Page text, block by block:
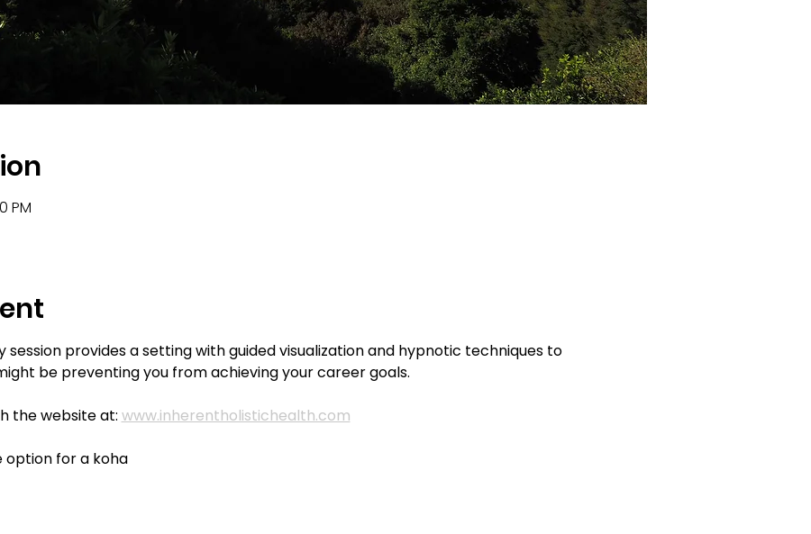
PM
session provides a setting with guided visualization and hypnotic techniques to
be preventing you from achieving your career goals.
the website at: www.inherentholistichealth.com
option for a koha